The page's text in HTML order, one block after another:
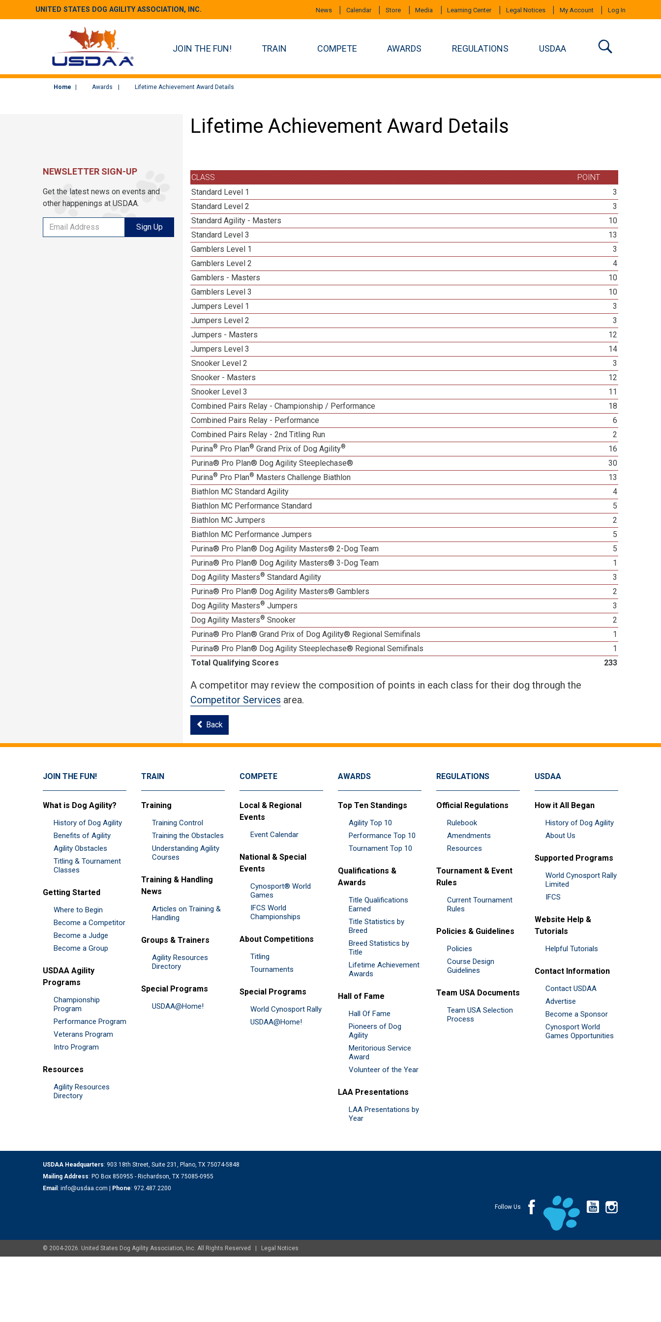
UNITED STATES DOG AGILITY ASSOCIATION, INC. News Calendar Store Media Learning Center Legal Notices My Account Log In
JOIN THE FUN! TRAIN COMPETE AWARDS REGULATIONS USDAA
Home Awards Lifetime Achievement Award Details
Lifetime Achievement Award Details
CLASS
POINT
Standard Level 1
3
Standard Level 2
3
Standard Agility - Masters
10
Standard Level 3
13
Gamblers Level 1
3
Gamblers Level 2
4
Gamblers - Masters
10
Gamblers Level 3
10
Jumpers Level 1
3
Jumpers Level 2
3
Jumpers - Masters
12
Jumpers Level 3
14
Snooker Level 2
3
Snooker - Masters
12
Snooker Level 3
11
Combined Pairs Relay - Championship / Performance
18
Combined Pairs Relay - Performance
6
Combined Pairs Relay - 2nd Titling Run
2
Purina® Pro Plan® Grand Prix of Dog Agility®
16
Purina® Pro Plan® Dog Agility Steeplechase®
30
Purina® Pro Plan® Masters Challenge Biathlon
13
Biathlon MC Standard Agility
4
Biathlon MC Performance Standard
5
Biathlon MC Jumpers
2
Biathlon MC Performance Jumpers
5
Purina® Pro Plan® Dog Agility Masters® 2-Dog Team
5
Purina® Pro Plan® Dog Agility Masters® 3-Dog Team
1
Dog Agility Masters® Standard Agility
3
Purina® Pro Plan® Dog Agility Masters® Gamblers
2
Dog Agility Masters® Jumpers
3
Dog Agility Masters® Snooker
2
Purina® Pro Plan® Grand Prix of Dog Agility® Regional Semifinals
1
Purina® Pro Plan® Dog Agility Steeplechase® Regional Semifinals
1
Total Qualifying Scores
233
A competitor may review the composition of points in each class for their dog through the
Competitor Services area.
Back
NEWSLETTER SIGN-UP
Get the latest news on events and
other happenings at USDAA.
Sign Up
JOIN THE FUN!
What is Dog Agility?
History of Dog Agility
Benefits of Agility
Agility Obstacles
Titling & Tournament
Classes
Getting Started
Where to Begin
Become a Competitor
Become a Judge
Become a Group
USDAA Agility
Programs
Championship
Program
Performance Program
Veterans Program
Intro Program
Resources
Agility Resources
Directory
TRAIN
Training
Training Control
Training the Obstacles
Understanding Agility
Courses
Training & Handling
News
Articles on Training &
Handling
Groups & Trainers
Agility Resources
Directory
Special Programs
USDAA@Home!
COMPETE
Local & Regional
Events
Event Calendar
National & Special
Events
Cynosport® World
Games
IFCS World
Championships
About Competitions
Titling
Tournaments
Special Programs
World Cynosport Rally
USDAA@Home!
AWARDS
Top Ten Standings
Agility Top 10
Performance Top 10
Tournament Top 10
Qualifications &
Awards
Title Qualifications
Earned
Title Statistics by
Breed
Breed Statistics by
Title
Lifetime Achievement
Awards
Hall of Fame
Hall Of Fame
Pioneers of Dog
Agility
Meritorious Service
Award
Volunteer of the Year
LAA Presentations
LAA Presentations by
Year
REGULATIONS
Official Regulations
Rulebook
Amendments
Resources
Tournament & Event
Rules
Current Tournament
Rules
Policies & Guidelines
Policies
Course Design
Guidelines
Team USA Documents
Team USA Selection
Process
USDAA
How it All Began
History of Dog Agility
About Us
Supported Programs
World Cynosport Rally
Limited
IFCS
Website Help &
Tutorials
Helpful Tutorials
Contact Information
Contact USDAA
Advertise
Become a Sponsor
Cynosport World
Games Opportunities
USDAA Headquarters: 903 18th Street, Suite 231, Plano, TX 75074-5848
Mailing Address: PO Box 850955 - Richardson, TX 75085-0955
Email : info@usdaa.com | Phone: 972.487.2200
Follow Us
© 2004-2026. United States Dog Agility Association, Inc. All Rights Reserved | Legal Notices